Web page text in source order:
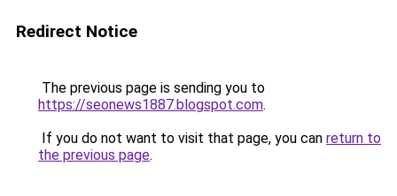
Redirect Notice
The previous page is sending you to
https://seonews1887.blogspot.com.
If you do not want to visit that page, you can return to
the previous page.